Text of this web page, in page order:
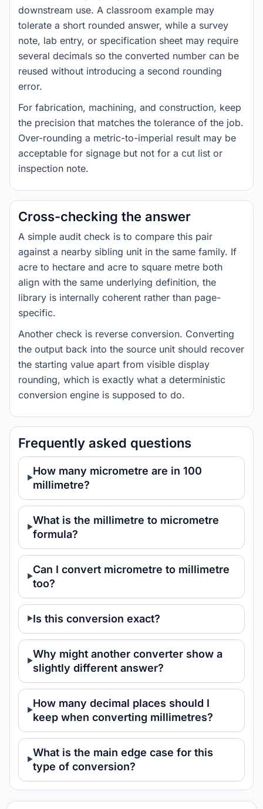
downstream use. A classroom example may
tolerate a short rounded answer, while a survey
note, lab entry, or specification sheet may require
several decimals so the converted number can be
reused without introducing a second rounding
error.
For fabrication, machining, and construction, keep
the precision that matches the tolerance of the job.
Over-rounding a metric-to-imperial result may be
acceptable for signage but not for a cut list or
inspection note.
Cross-checking the answer
A simple audit check is to compare this pair
against a nearby sibling unit in the same family. If
acre to hectare and acre to square metre both
align with the same underlying definition, the
library is internally coherent rather than page-
specific.
Another check is reverse conversion. Converting
the output back into the source unit should recover
the starting value apart from visible display
rounding, which is exactly what a deterministic
conversion engine is supposed to do.
Frequently asked questions
How many micrometre are in 100
millimetre?
What is the millimetre to micrometre
formula?
Can I convert micrometre to millimetre
too?
Is this conversion exact?
Why might another converter show a
slightly different answer?
How many decimal places should I
keep when converting millimetres?
What is the main edge case for this
type of conversion?